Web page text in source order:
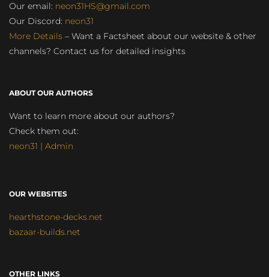
Our email: neon31HS@gmail.com
Our Discord: neon31
More Details – Want a Factsheet about our website & other
channels? Contact us for detailed insights
ABOUT OUR AUTHORS
Want to learn more about our authors?
Check them out:
neon31 | Admin
OUR WEBSITES
hearthstone-decks.net
bazaar-builds.net
OTHER LINKS